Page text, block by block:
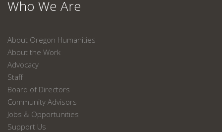
Who We Are
About Oregon Humanities
About the Work
Advocacy
Staff
Board of Directors
Community Advisors
Jobs & Opportunities
Support Us